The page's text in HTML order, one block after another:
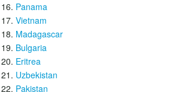
Panama
Vietnam
Madagascar
Bulgaria
Eritrea
Uzbekistan
Pakistan